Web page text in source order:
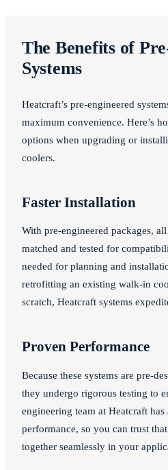
The Benefits of
Systems
Heatcraft’s pre-engineered
maximum convenience. Here’s
options when upgrading or
coolers.
Faster Installation
With pre-engineered packages,
matched and tested for
needed for planning and
retrofitting an existing walk-in
scratch, Heatcraft systems
Proven Performance
Because these systems are pre-
they undergo rigorous testing to
engineering team at Heatcraft
performance, so you can trust
together seamlessly in your